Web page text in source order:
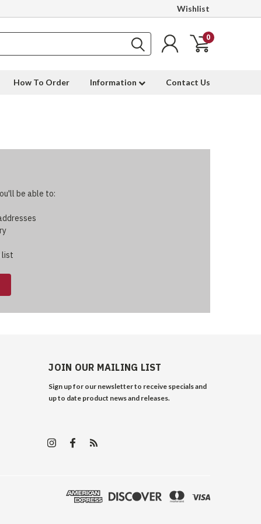
Wishlist
0
How To Order Information Contact Us
be able to:
list
JOIN OUR MAILING LIST
Sign up for our newsletter to receive specials and
up to date product news and releases.